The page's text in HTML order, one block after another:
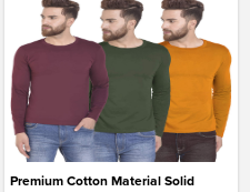
Premium Cotton Material Solid